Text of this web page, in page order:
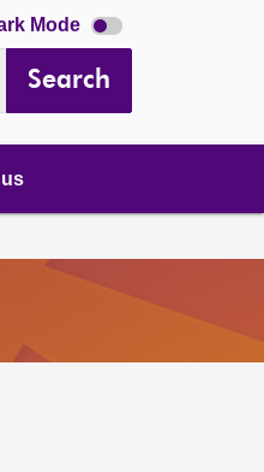
Mode Dark
mode
Search